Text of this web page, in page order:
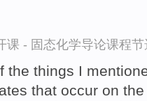
课 - 固态化学导论课程节
the things I
that occur on